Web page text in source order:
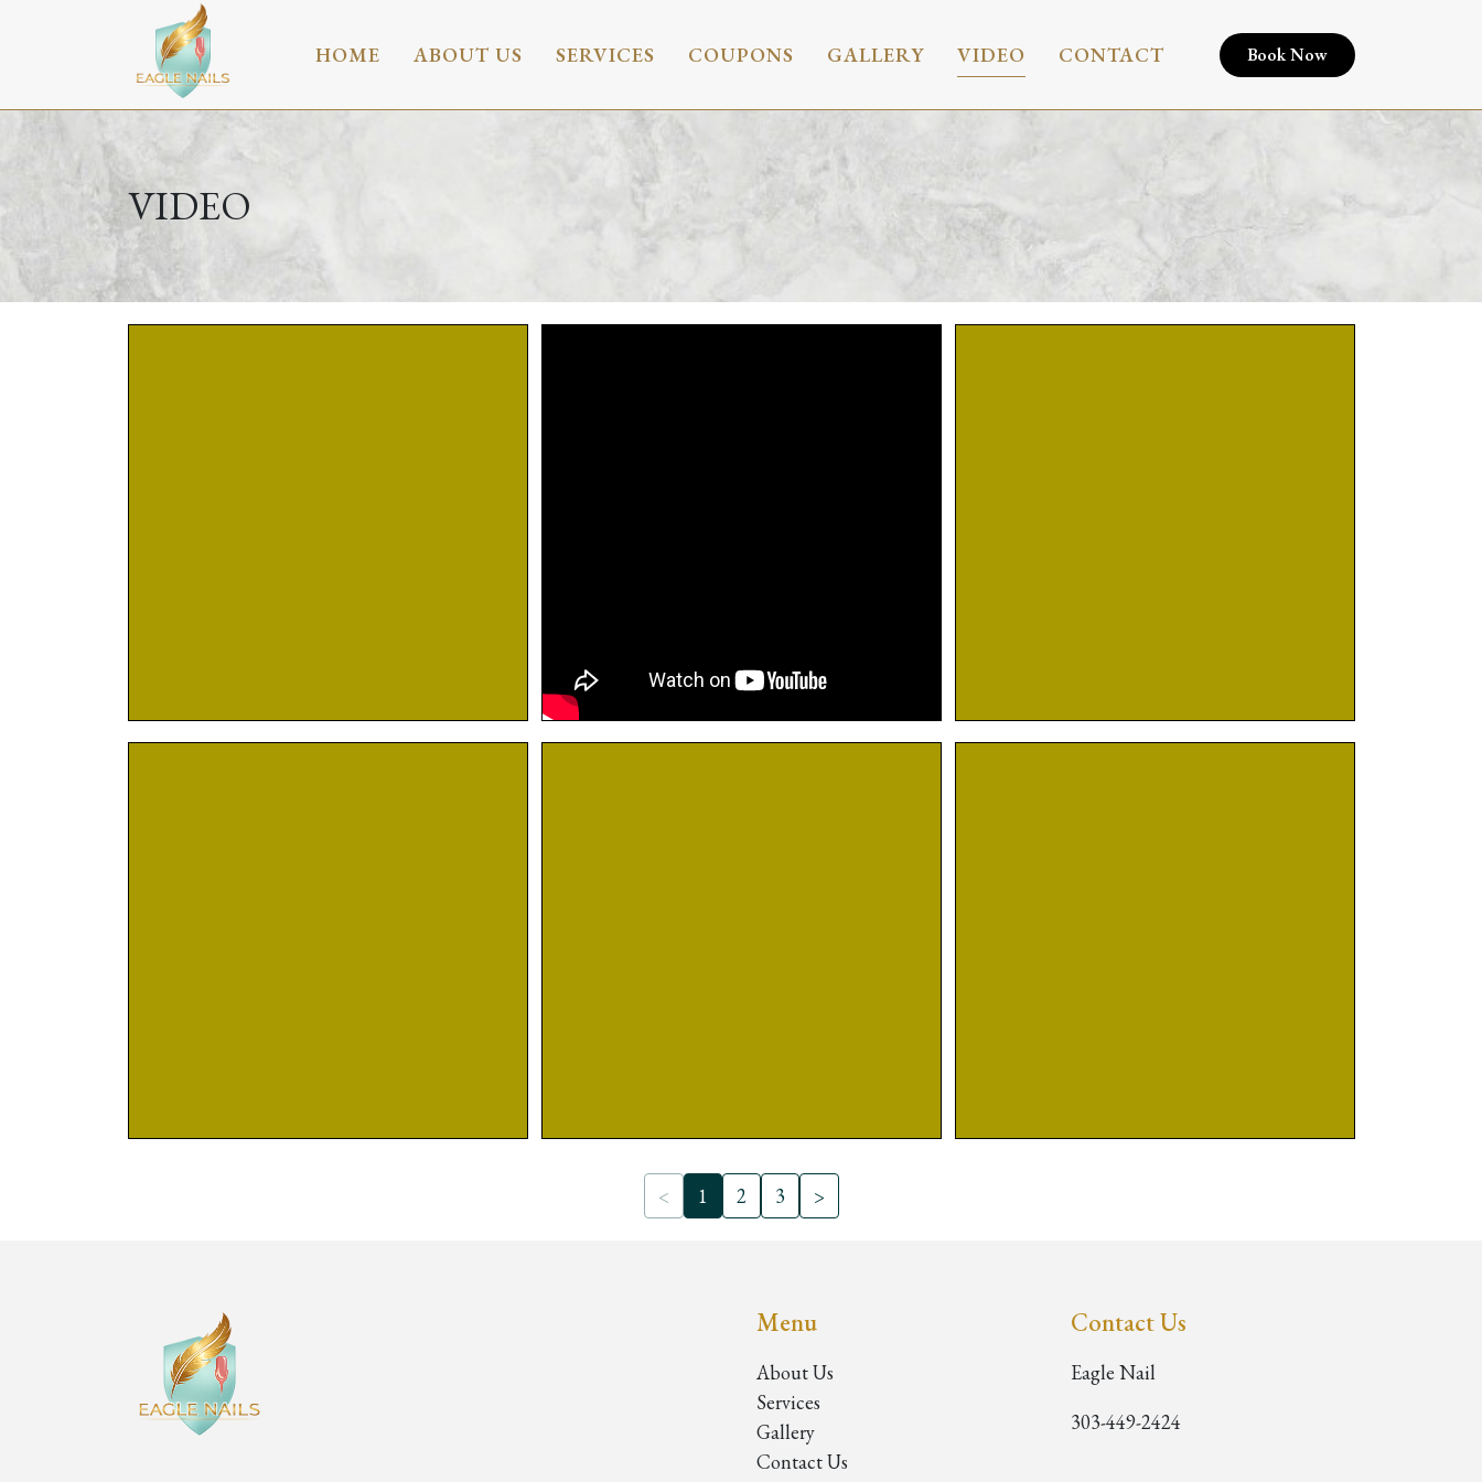
HOME ABOUT US SERVICES COUPONS GALLERY VIDEO CONTACT Book Now
VIDEO
< 1 2 3 >
Menu
About Us
Services
Gallery
Contact Us
Contact Us
Eagle Nail
303-449-2424